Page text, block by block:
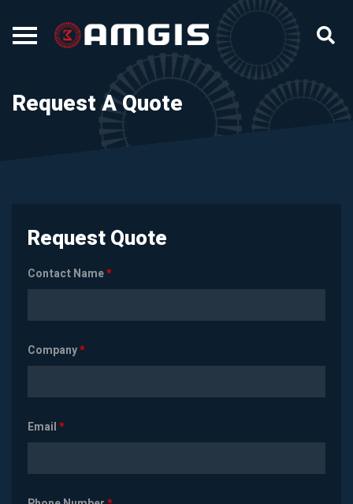
Request A Quote
Request Quote
Contact Name*
Company*
Email*